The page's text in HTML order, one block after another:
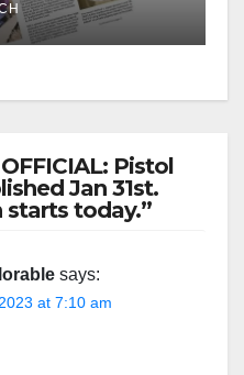
Pistol
Jan 31st.
today.”
says:
at 7:10 am